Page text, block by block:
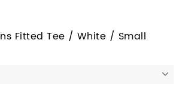
Fitted Tee / White / Small